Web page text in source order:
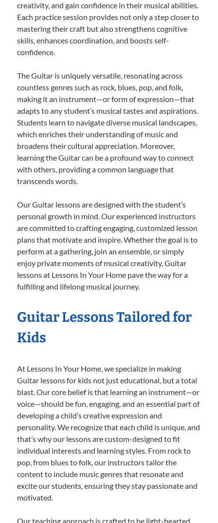
creativity, and gain confidence in their musical abilities.
Each practice session provides not only a step closer to
mastering their craft but also strengthens cognitive
skills, enhances coordination, and boosts self-
confidence.
The Guitar is uniquely versatile, resonating across
countless genres such as rock, blues, pop, and folk,
making it an instrument—or form of expression—that
adapts to any student’s musical tastes and aspirations.
Students learn to navigate diverse musical landscapes,
which enriches their understanding of music and
broadens their cultural appreciation. Moreover,
learning the Guitar can be a profound way to connect
with others, providing a common language that
transcends words.
Our Guitar lessons are designed with the student’s
personal growth in mind. Our experienced instructors
are committed to crafting engaging, customized lesson
plans that motivate and inspire. Whether the goal is to
perform at a gathering, join an ensemble, or simply
enjoy private moments of musical creativity, Guitar
lessons at Lessons In Your Home pave the way for a
fulfilling and lifelong musical journey.
Guitar Lessons Tailored for
Kids
At Lessons In Your Home, we specialize in making
Guitar lessons for kids not just educational, but a total
blast. Our core belief is that learning an instrument—or
voice—should be fun, engaging, and an essential part of
developing a child’s creative expression and
personality. We recognize that each child is unique, and
that’s why our lessons are custom-designed to fit
individual interests and learning styles. From rock to
pop, from blues to folk, our instructors tailor the
content to include music genres that resonate and
excite our students, ensuring they stay passionate and
motivated.
Our teaching approach is crafted to be light-hearted